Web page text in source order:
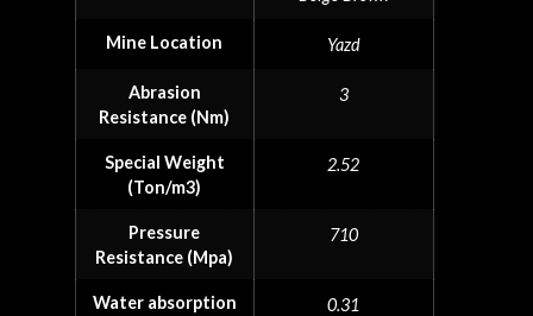
Mine Location Yazd
Abrasion
Resistance (Nm)
3
Special Weight
(Ton/m3)
2.52
Pressure
Resistance (Mpa)
710
Water absorption
0.31